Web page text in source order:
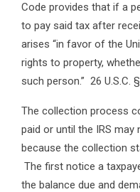
Code provides that if a
to pay said tax after
arises “in favor of the
rights to property,
such person.” 26 U.S.C.
The collection process
paid or until the IRS
because the collection
The first notice a
the balance due and